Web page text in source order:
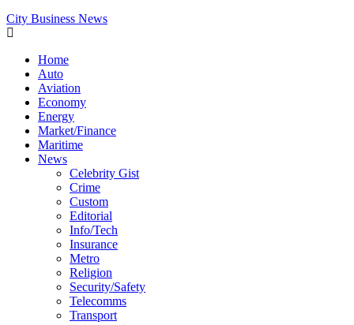
City Business News
Home
Auto
Aviation
Economy
Energy
Market/Finance
Maritime
News
Celebrity Gist
Crime
Custom
Editorial
Info/Tech
Insurance
Metro
Religion
Security/Safety
Telecomms
Transport